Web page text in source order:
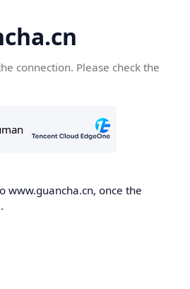
connection. Please check the
www.guancha.cn, once the